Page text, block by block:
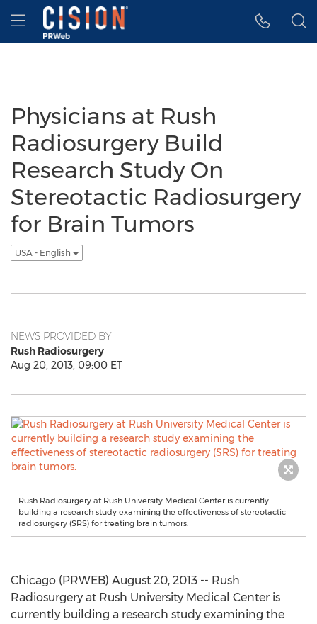
Accessibility Statement
Skip Navigation
Hamburger menu
Physicians at Rush
Radiosurgery Build
Research Study On
Stereotactic Radiosurgery
for Brain Tumors
USA - English
NEWS PROVIDED BY
Rush Radiosurgery
Aug 20, 2013, 09:00 ET
Rush Radiosurgery at Rush University Medical Center is currently
building a research study examining the effectiveness of stereotactic
radiosurgery (SRS) for treating brain tumors.
Chicago (PRWEB) August 20, 2013 -- Rush
Radiosurgery at Rush University Medical Center is
currently building a research study examining the